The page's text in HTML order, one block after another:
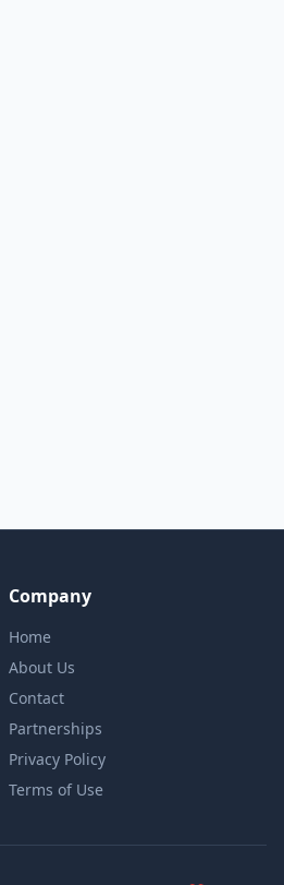
Company
Home
About Us
Contact
Partnerships
Privacy Policy
Terms of Use